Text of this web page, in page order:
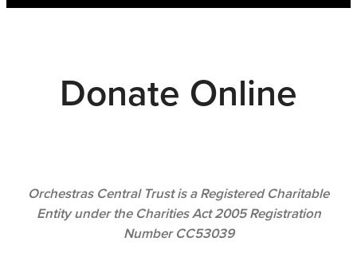
CONTACT US
PLAY WITH US
Shop
Donate Online
Orchestras Central Trust is a Registered Charitable
Entity under the Charities Act 2005 Registration
Number CC53039